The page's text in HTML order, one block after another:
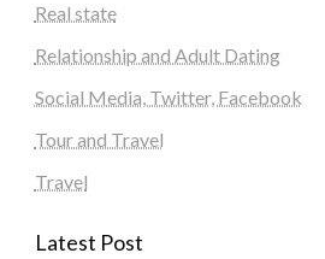
Real state
Relationship and Adult Dating
Social Media, Twitter, Facebook
Tour and Travel
Travel
Latest Post